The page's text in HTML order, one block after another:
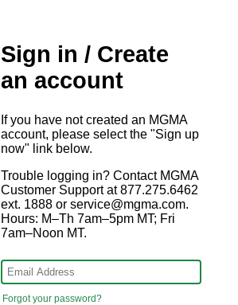
Sign in / Create
an account
If you have not created an MGMA
account, please select the "Sign up
now" link below.
Trouble logging in? Contact MGMA
Customer Support at 877.275.6462
ext. 1888 or service@mgma.com.
Hours: M–Th 7am–5pm MT; Fri
7am–Noon MT.
Forgot your password?